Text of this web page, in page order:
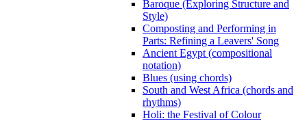
Baroque (Exploring Structure and
Style)
Composting and Performing in
Parts: Refining a Leavers' Song
Ancient Egypt (compositional
notation)
Blues (using chords)
South and West Africa (chords and
rhythms)
Holi: the Festival of Colour